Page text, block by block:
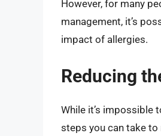
However, for many
management, it’s
impact of allergies.
Reducing
While it’s impossible
steps you can take to